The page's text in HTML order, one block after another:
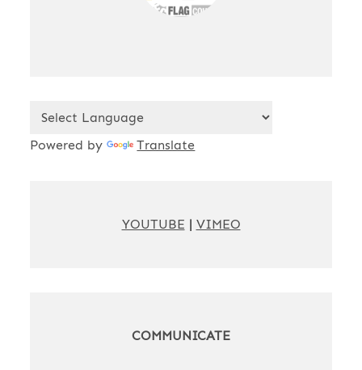
Powered by Translate
YOUTUBE | VIMEO
COMMUNICATE